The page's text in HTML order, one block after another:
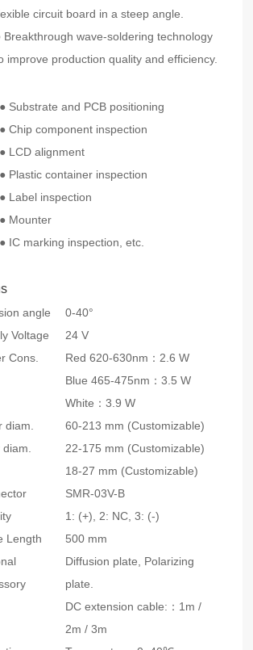
circuit board in a steep angle.
Breakthrough wave-soldering technology
improve production quality and efficiency.
● Substrate and PCB positioning
● Chip component inspection
● LCD alignment
● Plastic container inspection
● Label inspection
● Mounter
● IC marking inspection, etc.
angle
0-40°
Voltage
24 V
Cons.
Red 620-630nm：2.6 W
Blue 465-475nm：3.5 W
White：3.9 W
diam.
60-213 mm (Customizable)
diam.
22-175 mm (Customizable)
18-27 mm (Customizable)
SMR-03V-B
1: (+), 2: NC, 3: (-)
Length
500 mm
Diffusion plate, Polarizing
plate.
DC extension cable:：1m /
2m / 3m